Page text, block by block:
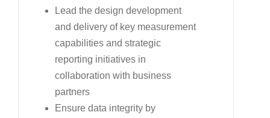
Lead the design development
and delivery of key measurement
capabilities and strategic
reporting initiatives in
collaboration with business
partners
Ensure data integrity by